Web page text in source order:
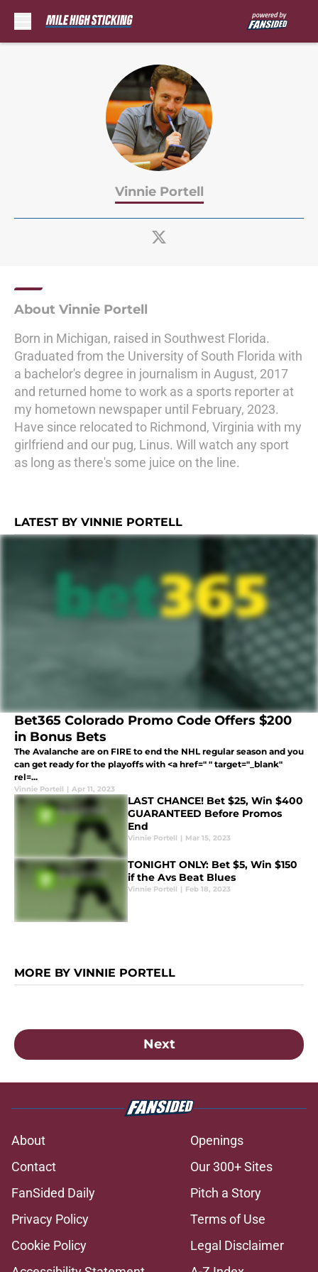
Vinnie Portell
About Vinnie Portell
Born in Michigan, raised in Southwest Florida.
Graduated from the University of South Florida with
a bachelor's degree in journalism in August, 2017
and returned home to work as a sports reporter at
my hometown newspaper until February, 2023.
Have since relocated to Richmond, Virginia with my
girlfriend and our pug, Linus. Will watch any sport
as long as there's some juice on the line.
LATEST BY VINNIE PORTELL
Bet365 Colorado Promo Code Offers $200
in Bonus Bets
The Avalanche are on FIRE to end the NHL regular season and you
can get ready for the playoffs with <a href=" " target="_blank"
rel=...
Vinnie Portell | Apr 11, 2023
LAST CHANCE! Bet $25, Win $400
GUARANTEED Before Promos
End
Vinnie Portell | Mar 15, 2023
TONIGHT ONLY: Bet $5, Win $150
if the Avs Beat Blues
Vinnie Portell | Feb 18, 2023
MORE BY VINNIE PORTELL
Next
About
Openings
Contact
Our 300+ Sites
FanSided Daily
Pitch a Story
Privacy Policy
Terms of Use
Cookie Policy
Legal Disclaimer